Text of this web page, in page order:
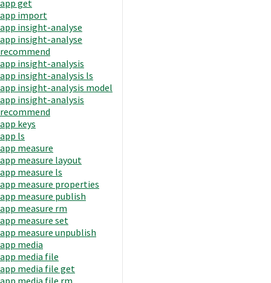
app get
app import
app insight-analyse
app insight-analyse
recommend
app insight-analysis
app insight-analysis ls
app insight-analysis model
app insight-analysis
recommend
app keys
app ls
app measure
app measure layout
app measure ls
app measure properties
app measure publish
app measure rm
app measure set
app measure unpublish
app media
app media file
app media file get